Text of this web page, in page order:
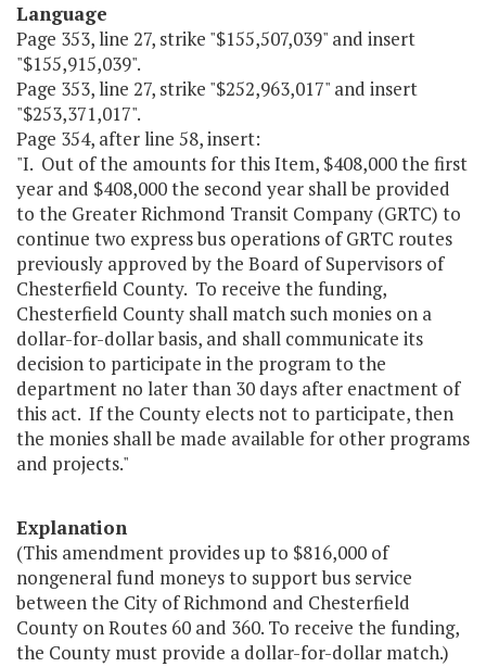
Language
Page 353, line 27, strike "$155,507,039" and insert
"$155,915,039".
Page 353, line 27, strike "$252,963,017" and insert
"$253,371,017".
Page 354, after line 58, insert:
"I. Out of the amounts for this Item, $408,000 the first
year and $408,000 the second year shall be provided
to the Greater Richmond Transit Company (GRTC) to
continue two express bus operations of GRTC routes
previously approved by the Board of Supervisors of
Chesterfield County. To receive the funding,
Chesterfield County shall match such monies on a
dollar-for-dollar basis, and shall communicate its
decision to participate in the program to the
department no later than 30 days after enactment of
this act. If the County elects not to participate, then
the monies shall be made available for other programs
and projects."
Explanation
(This amendment provides up to $816,000 of
nongeneral fund moneys to support bus service
between the City of Richmond and Chesterfield
County on Routes 60 and 360. To receive the funding,
the County must provide a dollar-for-dollar match.)